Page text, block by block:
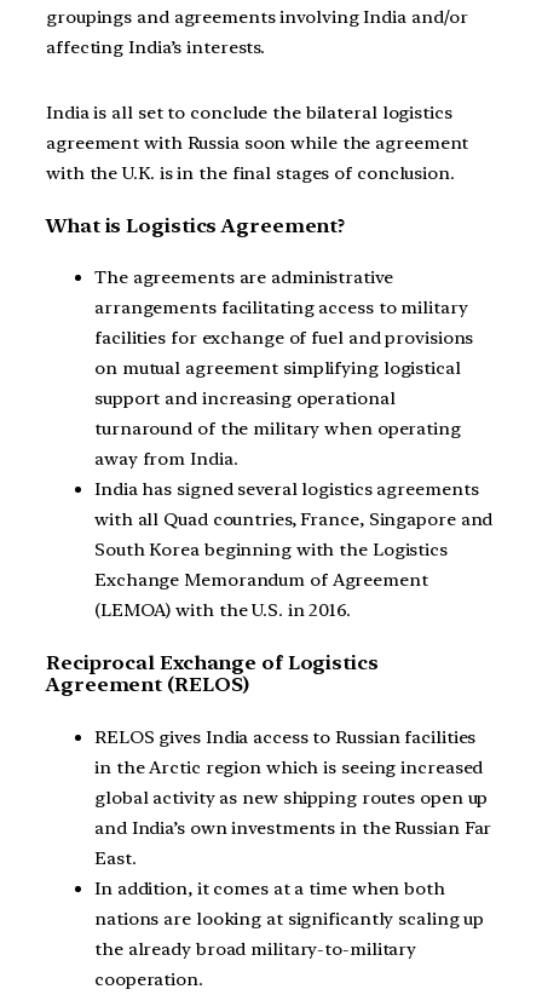
groupings and agreements involving India and/or
affecting India’s interests.
India is all set to conclude the bilateral logistics
agreement with Russia soon while the agreement
with the U.K. is in the final stages of conclusion.
What is Logistics Agreement?
The agreements are administrative
arrangements facilitating access to military
facilities for exchange of fuel and provisions
on mutual agreement simplifying logistical
support and increasing operational
turnaround of the military when operating
away from India.
India has signed several logistics agreements
with all Quad countries, France, Singapore and
South Korea beginning with the Logistics
Exchange Memorandum of Agreement
(LEMOA) with the U.S. in 2016.
Reciprocal Exchange of Logistics
Agreement (RELOS)
RELOS gives India access to Russian facilities
in the Arctic region which is seeing increased
global activity as new shipping routes open up
and India’s own investments in the Russian Far
East.
In addition, it comes at a time when both
nations are looking at significantly scaling up
the already broad military-to-military
cooperation.